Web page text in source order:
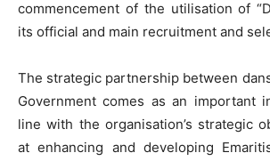
commencement of the utilisation of
its official and main recruitment and
The strategic partnership between
Government comes as an important
line with the organisation’s strategic
at enhancing and developing